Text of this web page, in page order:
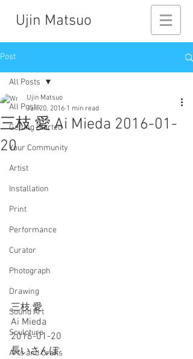
Ujin Matsuo
Post
All Posts
Getting Started
Your Community
Artist
Installation
Print
Performance
Curator
Photograph
Drawing
Sound Art
Sculpture
Arts and Crafts
All Posts
三枝 愛 Ai Mieda 2016-01-
20
Ujin Matsuo
Jan 20, 2016 1 min read
三枝 愛
Ai Mieda
2016-01-20
長いさんぽ